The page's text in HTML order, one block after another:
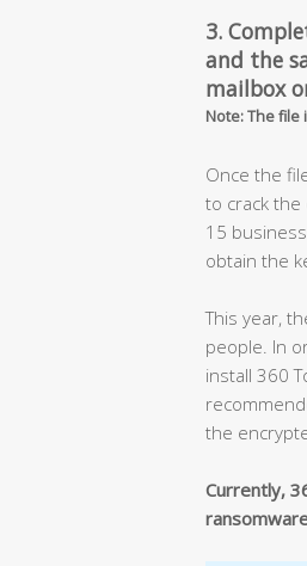
3.
and the
mailbox
Note: The file
Once the
to crack
15
obtain the
This year,
people. In
install 360
the
Currently,